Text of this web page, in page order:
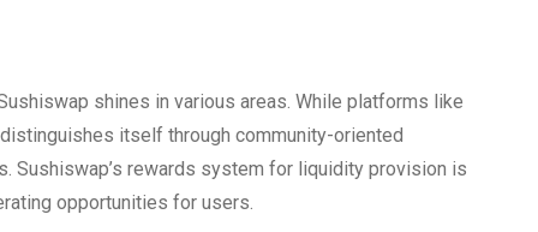
shines in various areas. While platforms like
itself through community-oriented
Sushiswap’s rewards system for liquidity provision is
opportunities for users.